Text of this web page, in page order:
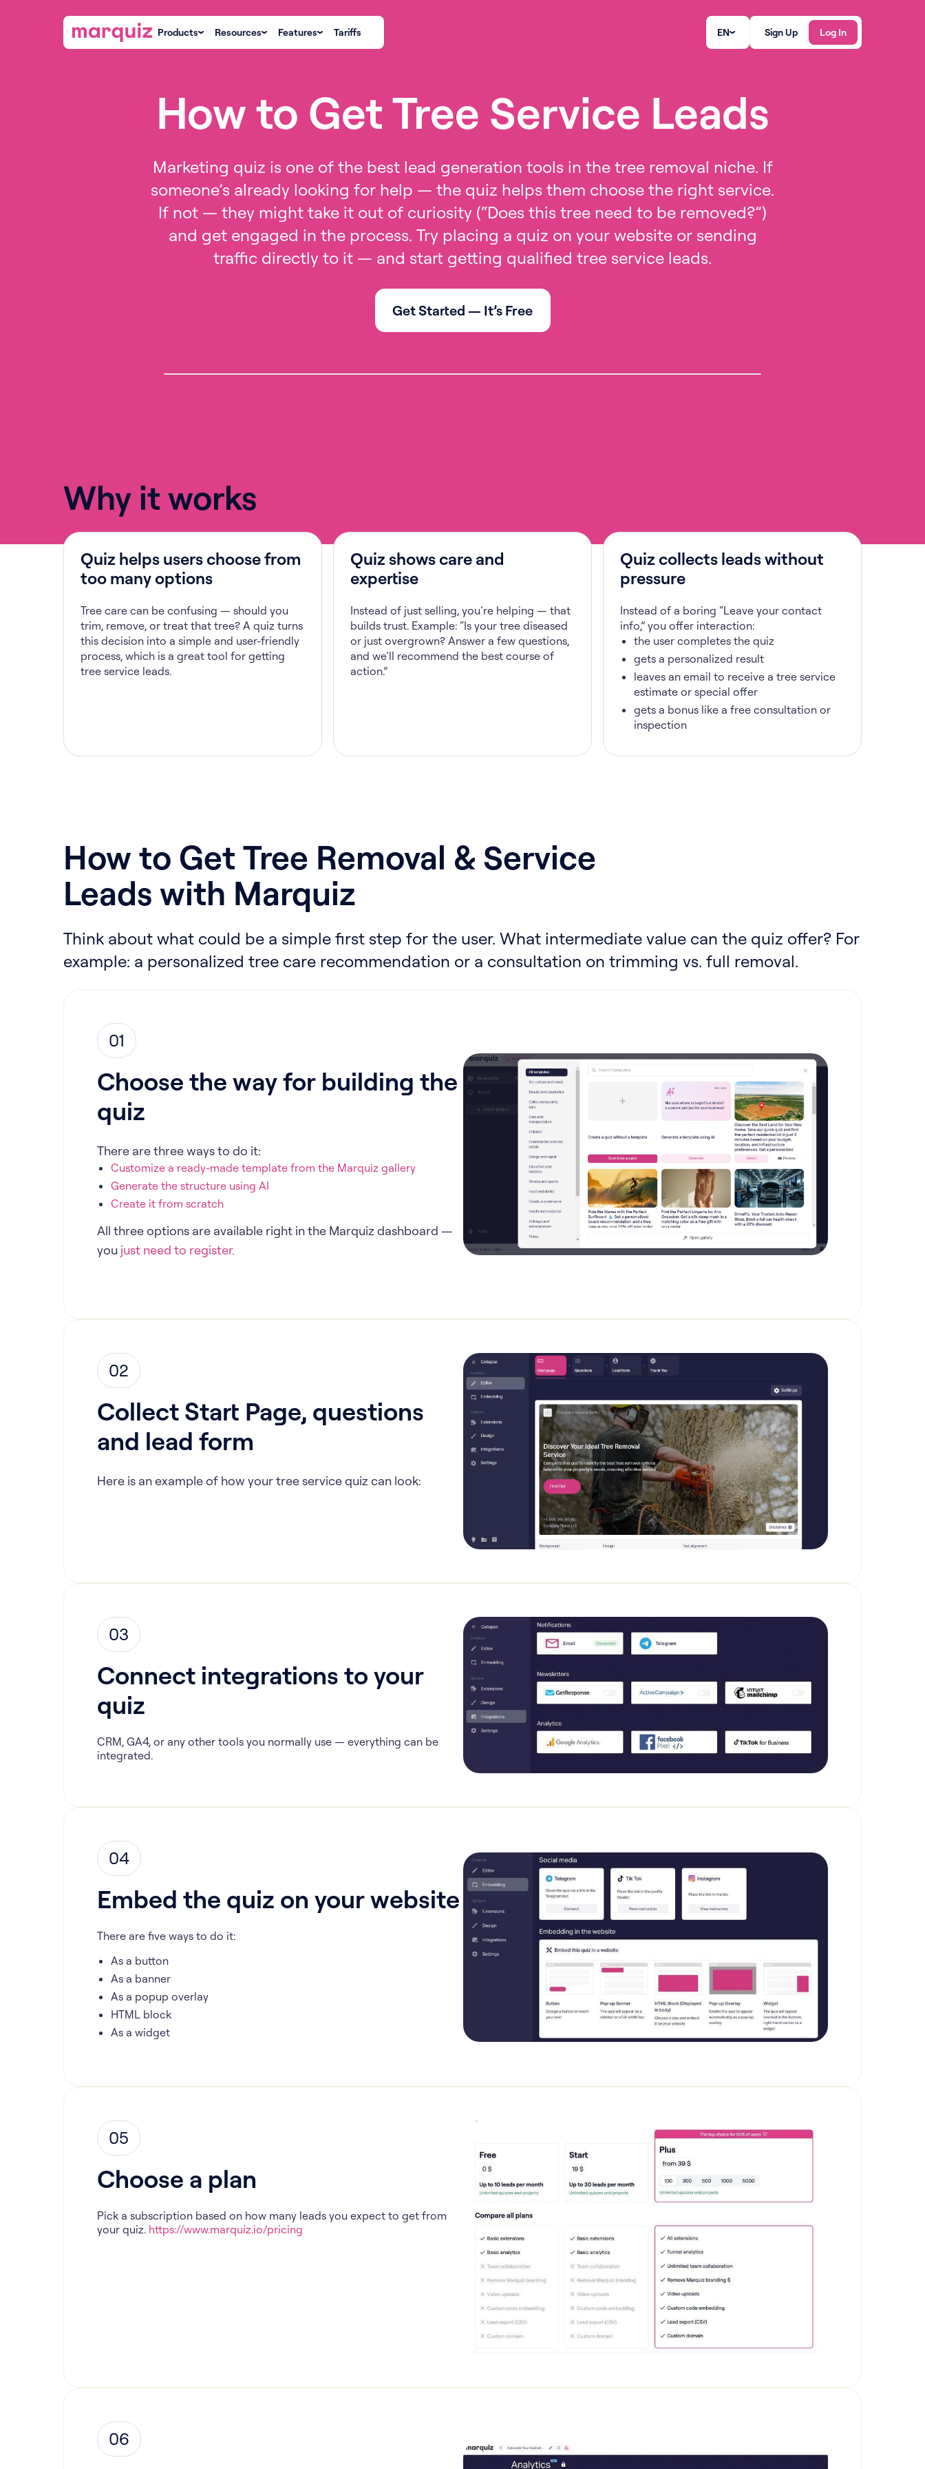
Products Resources Features Tariffs EN Sign Up Log In
How to Get Tree Service Leads
Marketing quiz is one of the best lead generation tools in the tree removal niche. If
someone’s already looking for help — the quiz helps them choose the right service.
If not — they might take it out of curiosity (“Does this tree need to be removed?”)
and get engaged in the process. Try placing a quiz on your website or sending
traffic directly to it — and start getting qualified tree service leads.
Get Started — It’s Free
Why it works
Quiz helps users choose from
too many options
Tree care can be confusing — should you
trim, remove, or treat that tree? A quiz turns
this decision into a simple and user-friendly
process, which is a great tool for getting
tree service leads.
Quiz shows care and
expertise
Instead of just selling, you’re helping — that
builds trust. Example: “Is your tree diseased
or just overgrown? Answer a few questions,
and we’ll recommend the best course of
action.”
Quiz collects leads without
pressure
Instead of a boring “Leave your contact
info,” you offer interaction:
the user completes the quiz
gets a personalized result
leaves an email to receive a tree service
estimate or special offer
gets a bonus like a free consultation or
inspection
How to Get Tree Removal & Service
Leads with Marquiz
Think about what could be a simple first step for the user. What intermediate value can the quiz offer? For
example: a personalized tree care recommendation or a consultation on trimming vs. full removal.
01
Choose the way for building the
quiz
There are three ways to do it:
Customize a ready-made template from the Marquiz gallery
Generate the structure using AI
Create it from scratch
All three options are available right in the Marquiz dashboard —
you just need to register.
02
Collect Start Page, questions
and lead form
Here is an example of how your tree service quiz can look:
03
Connect integrations to your
quiz
CRM, GA4, or any other tools you normally use — everything can be
integrated.
04
Embed the quiz on your website
There are five ways to do it:
As a button
As a banner
As a popup overlay
HTML block
As a widget
05
Choose a plan
Pick a subscription based on how many leads you expect to get from
your quiz. https://www.marquiz.io/pricing
06